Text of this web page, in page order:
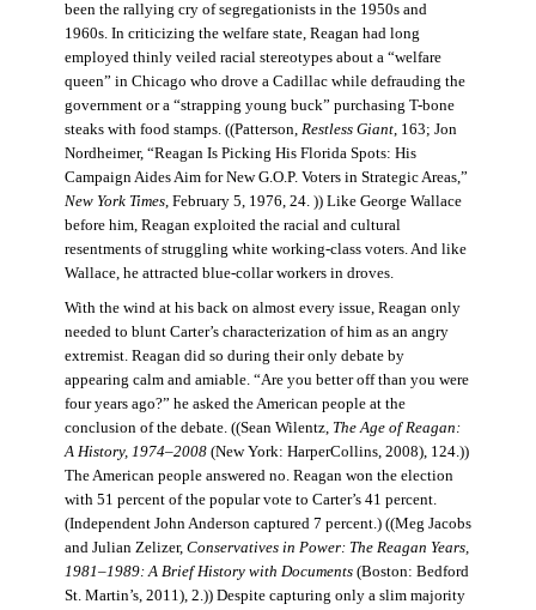
been the rallying cry of segregationists in the 1950s and
1960s. In criticizing the welfare state, Reagan had long
employed thinly veiled racial stereotypes about a “welfare
queen” in Chicago who drove a Cadillac while defrauding the
government or a “strapping young buck” purchasing T-bone
steaks with food stamps. ((Patterson, Restless Giant, 163; Jon
Nordheimer, “Reagan Is Picking His Florida Spots: His
Campaign Aides Aim for New G.O.P. Voters in Strategic Areas,”
New York Times, February 5, 1976, 24. )) Like George Wallace
before him, Reagan exploited the racial and cultural
resentments of struggling white working-class voters. And like
Wallace, he attracted blue-collar workers in droves.
With the wind at his back on almost every issue, Reagan only
needed to blunt Carter’s characterization of him as an angry
extremist. Reagan did so during their only debate by
appearing calm and amiable. “Are you better off than you were
four years ago?” he asked the American people at the
conclusion of the debate. ((Sean Wilentz, The Age of Reagan:
A History, 1974–2008(New York: HarperCollins, 2008), 124.))
The American people answered no. Reagan won the election
with 51 percent of the popular vote to Carter’s 41 percent.
(Independent John Anderson captured 7 percent.) ((Meg Jacobs
and Julian Zelizer, Conservatives in Power: The Reagan Years,
1981–1989: A Brief History with Documents (Boston: Bedford
St. Martin’s, 2011), 2.)) Despite capturing only a slim majority